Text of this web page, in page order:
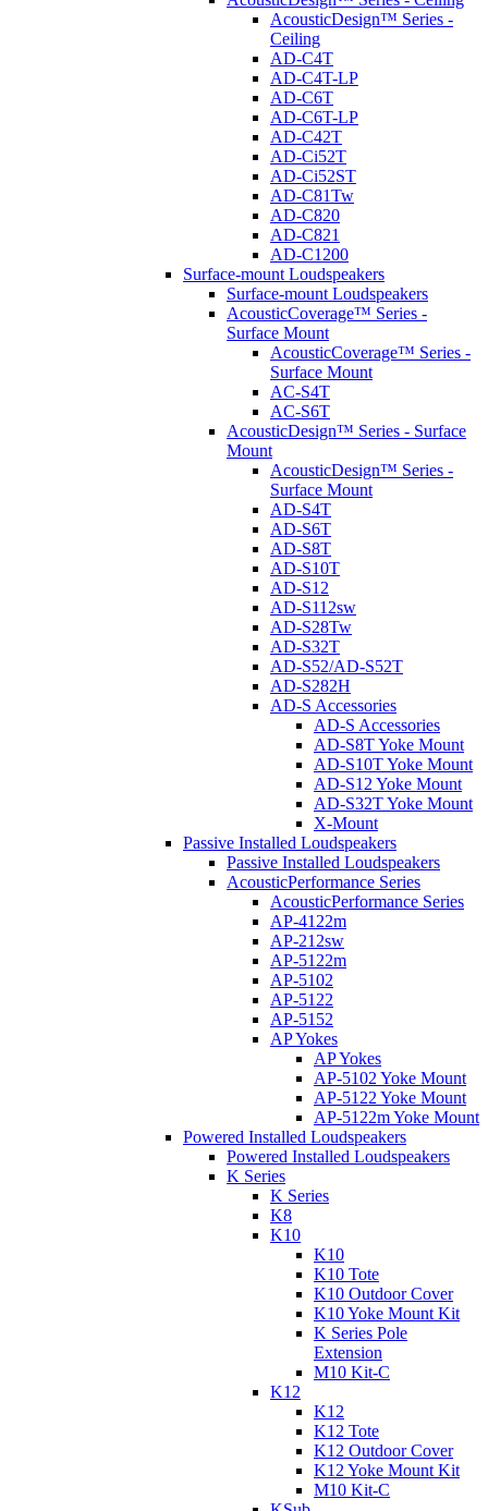
AcousticDesign™ Series -
Ceiling
AD-C4T
AD-C4T-LP
AD-C6T
AD-C6T-LP
AD-C42T
AD-Ci52T
AD-Ci52ST
AD-C81Tw
AD-C820
AD-C821
AD-C1200
Surface-mount Loudspeakers
Surface-mount Loudspeakers
AcousticCoverage™ Series -
Surface Mount
AcousticCoverage™ Series -
Surface Mount
AC-S4T
AC-S6T
AcousticDesign™ Series - Surface
Mount
AcousticDesign™ Series -
Surface Mount
AD-S4T
AD-S6T
AD-S8T
AD-S10T
AD-S12
AD-S112sw
AD-S28Tw
AD-S32T
AD-S52/AD-S52T
AD-S282H
AD-S Accessories
AD-S Accessories
AD-S8T Yoke Mount
AD-S10T Yoke Mount
AD-S12 Yoke Mount
AD-S32T Yoke Mount
X-Mount
Passive Installed Loudspeakers
Passive Installed Loudspeakers
AcousticPerformance Series
AcousticPerformance Series
AP-4122m
AP-212sw
AP-5122m
AP-5102
AP-5122
AP-5152
AP Yokes
AP Yokes
AP-5102 Yoke Mount
AP-5122 Yoke Mount
AP-5122m Yoke Mount
Powered Installed Loudspeakers
Powered Installed Loudspeakers
K Series
K Series
K8
K10
K10
K10 Tote
K10 Outdoor Cover
K10 Yoke Mount Kit
K Series Pole
Extension
M10 Kit-C
K12
K12
K12 Tote
K12 Outdoor Cover
K12 Yoke Mount Kit
M10 Kit-C